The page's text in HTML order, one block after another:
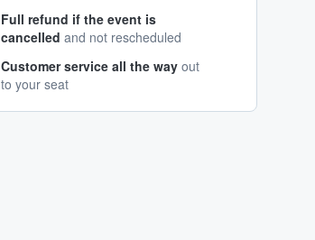
Full refund if the event is
cancelled and not rescheduled
Customer service all the way out
to your seat